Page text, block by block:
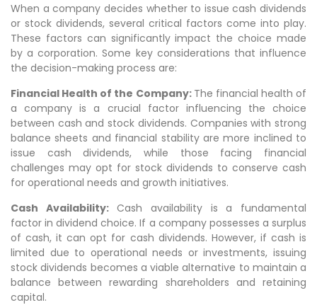
When a company decides whether to issue cash dividends
or stock dividends, several critical factors come into play.
These factors can significantly impact the choice made
by a corporation. Some key considerations that influence
the decision-making process are:
Financial Health of the Company: The financial health of
a company is a crucial factor influencing the choice
between cash and stock dividends. Companies with strong
balance sheets and financial stability are more inclined to
issue cash dividends, while those facing financial
challenges may opt for stock dividends to conserve cash
for operational needs and growth initiatives.
Cash Availability:Cash availability is a fundamental
factor in dividend choice. If a company possesses a surplus
of cash, it can opt for cash dividends. However, if cash is
limited due to operational needs or investments, issuing
stock dividends becomes a viable alternative to maintain a
balance between rewarding shareholders and retaining
capital.